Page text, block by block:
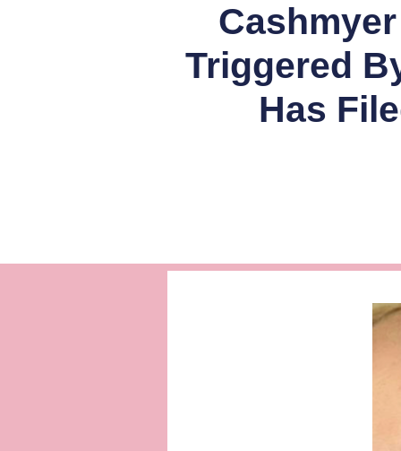
Triggered
Has